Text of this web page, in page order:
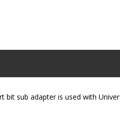
bit sub adapter is used with